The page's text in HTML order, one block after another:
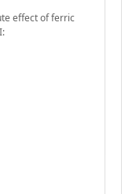
effect of ferric